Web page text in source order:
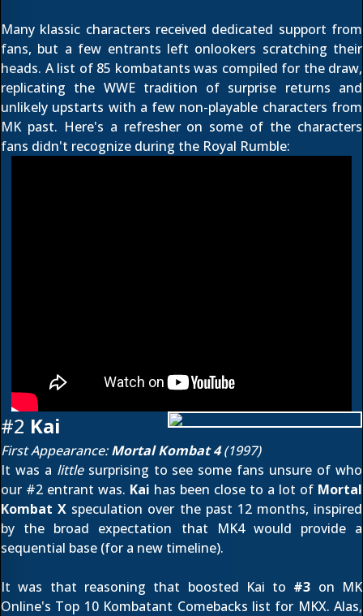
Many klassic characters received dedicated support from
fans, but a few entrants left onlookers scratching their
heads. A list of 85 kombatants was compiled for the draw,
replicating the WWE tradition of surprise returns and
unlikely upstarts with a few non-playable characters from
MK past. Here's a refresher on some of the characters
fans didn't recognize during the Royal Rumble:
#2 Kai
First Appearance:Mortal Kombat 4(1997)
It was a littlesurprising to see some fans unsure of who
our #2 entrant was. Kai has been close to a lot of Mortal
Kombat X speculation over the past 12 months, inspired
by the broad expectation that MK4 would provide a
sequential base (for a new timeline).
It was that reasoning that boosted Kai to #3 on MK
Online's Top 10 Kombatant Comebacks list for MKX. Alas,